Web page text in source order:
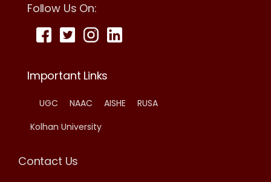
Follow Us On:
Important Links
UGC NAAC AISHE
RUSA
Kolhan University
Contact Us